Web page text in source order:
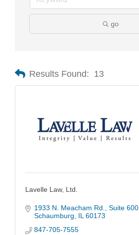
go
Results Found: 13
Lavelle Law, Ltd.
1933 N. Meacham Rd.
Suite 600
Schaumburg
IL 60173
847-705-7555